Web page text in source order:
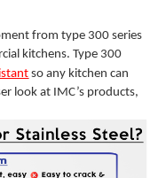
from type 300 series
kitchens. Type 300
so any kitchen can
look at IMC’s products,